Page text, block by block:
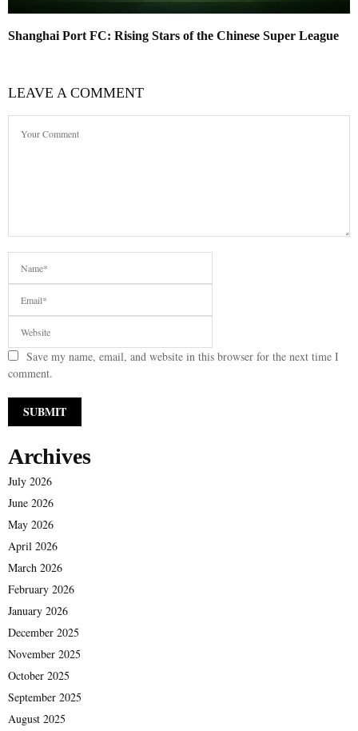
Shanghai Port FC: Rising Stars of the Chinese Super League
LEAVE A COMMENT
Save my name, email, and website in this browser for the next time I
comment.
Archives
July 2026
June 2026
May 2026
April 2026
March 2026
February 2026
January 2026
December 2025
November 2025
October 2025
September 2025
August 2025